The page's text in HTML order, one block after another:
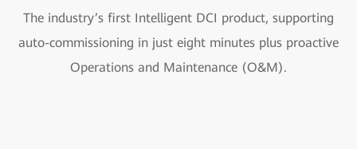
The industry’s first Intelligent DCI product, supporting
auto-commissioning in just eight minutes plus proactive
Operations and Maintenance (O&M).